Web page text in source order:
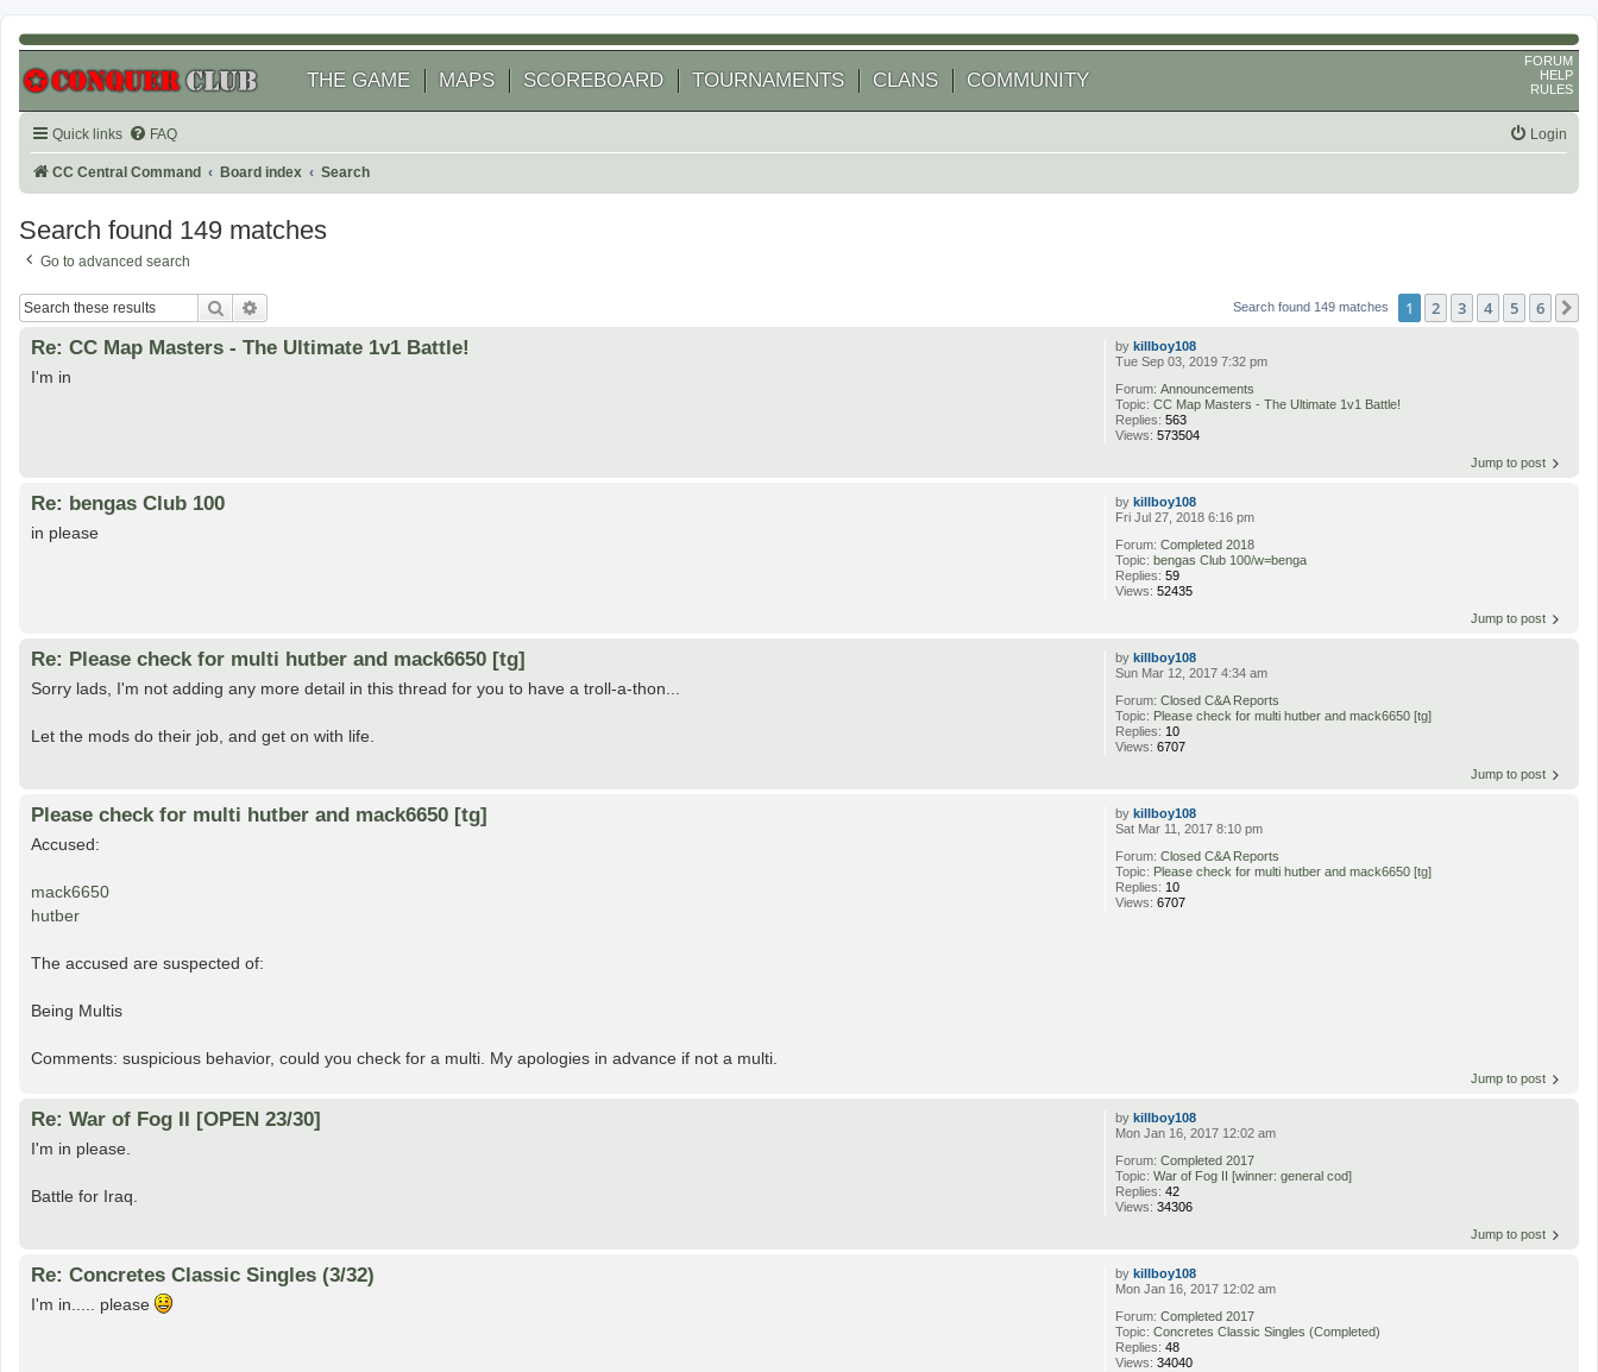
THE GAME MAPS SCOREBOARD TOURNAMENTS CLANS COMMUNITY
FORUM
HELP
RULES
Quick links FAQ Login
CC Central Command Board index Search
Search found 149 matches
Go to advanced search
Search Search found 149 matches 1 2 3 4 5 6
bykillboy108
Tue Sep 03, 2019 7:32 pm
Forum:Announcements
Topic:CC Map Masters - The Ultimate 1v1 Battle!
Replies:563
Views:573504
Re: CC Map Masters - The Ultimate 1v1 Battle!
I'm in
Jump to post
bykillboy108
Fri Jul 27, 2018 6:16 pm
Forum:Completed 2018
Topic:bengas Club 100/w=benga
Replies:59
Views:52435
Re: bengas Club 100
in please
Jump to post
bykillboy108
Sun Mar 12, 2017 4:34 am
Forum:Closed C&A Reports
Topic: Please check for multi hutber and mack6650 [tg]
Replies: 10
Views:6707
Re: Please check for multi hutber and mack6650 [tg]
Sorry lads, I'm not adding any more detail in this thread for you to have a troll-a-thon...
Let the mods do their job, and get on with life.
Jump to post
bykillboy108
Sat Mar 11, 2017 8:10 pm
Forum:Closed C&A Reports
Topic: Please check for multi hutber and mack6650 [tg]
Replies: 10
Views:6707
Please check for multi hutber and mack6650 [tg]
Accused:
mack6650
hutber
The accused are suspected of:
Being Multis
Comments: suspicious behavior, could you check for a multi. My apologies in advance if not a multi.
Jump to post
bykillboy108
Mon Jan 16, 2017 12:02 am
Forum:Completed 2017
Topic:War of Fog II [winner: general cod]
Replies:42
Views:34306
Re: War of Fog II [OPEN 23/30]
I'm in please.
Battle for Iraq.
Jump to post
bykillboy108
Mon Jan 16, 2017 12:02 am
Forum:Completed 2017
Topic:Concretes Classic Singles (Completed)
Replies:48
Views:34040
Re: Concretes Classic Singles (3/32)
I'm in..... please